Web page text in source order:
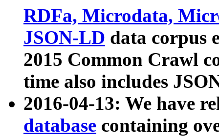
RDFa, Microdata,
JSON-LD data corpus
2015 Common Crawl
time also includes
2016-04-13: We have
database containing